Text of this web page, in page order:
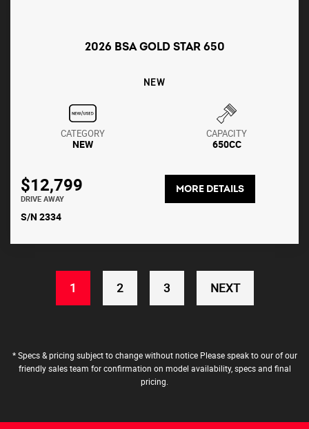
2026 BSA GOLD STAR 650
NEW
CATEGORY
NEW
CAPACITY
650CC
$12,799
DRIVE AWAY
MORE DETAILS
S/N 2334
1 (CURRENT)
2 3 NEXT
* Specs & pricing subject to change without notice Please speak to our of our
friendly sales team for confirmation on model availability, specs and final
pricing.